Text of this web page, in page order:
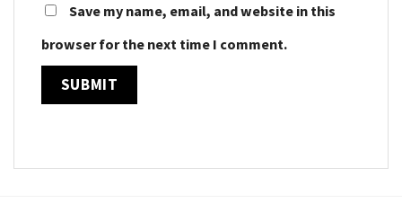
Save my name, email, and website in this
browser for the next time I comment.